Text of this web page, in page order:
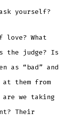
yourself?
love? What
is the judge? Is
as “bad” and
them from
we taking
Their